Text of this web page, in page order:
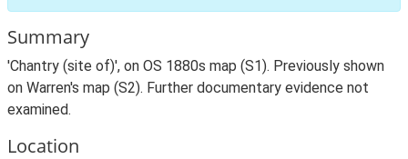
Summary
'Chantry (site of)', on OS 1880s map (S1). Previously shown
on Warren's map (S2). Further documentary evidence not
examined.
Location